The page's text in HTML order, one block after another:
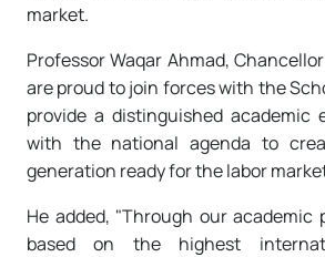
market.
Professor Waqar Ahmad,
are proud to join forces with the
provide a distinguished academic
with the national agenda to
generation ready for the labor
He added, "Through our academic
based on the highest